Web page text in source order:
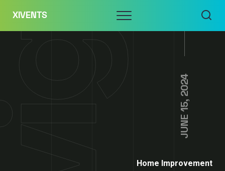
content
XIVENTS Menu
JUNE 15, 2024
Home Improvement